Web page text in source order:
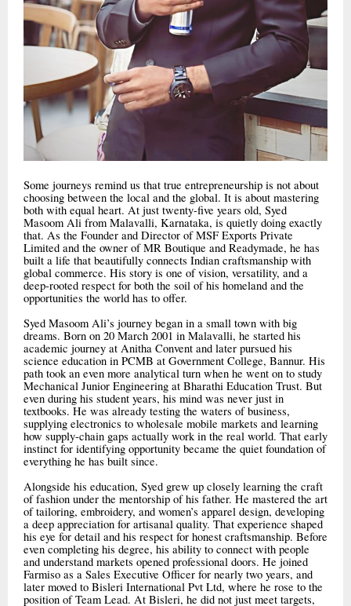
Some journeys remind us that true entrepreneurship is not about
choosing between the local and the global. It is about mastering
both with equal heart. At just twenty-five years old, Syed
Masoom Ali from Malavalli, Karnataka, is quietly doing exactly
that. As the Founder and Director of MSF Exports Private
Limited and the owner of MR Boutique and Readymade, he has
built a life that beautifully connects Indian craftsmanship with
global commerce. His story is one of vision, versatility, and a
deep-rooted respect for both the soil of his homeland and the
opportunities the world has to offer.
Syed Masoom Ali’s journey began in a small town with big
dreams. Born on 20 March 2001 in Malavalli, he started his
academic journey at Anitha Convent and later pursued his
science education in PCMB at Government College, Bannur. His
path took an even more analytical turn when he went on to study
Mechanical Junior Engineering at Bharathi Education Trust. But
even during his student years, his mind was never just in
textbooks. He was already testing the waters of business,
supplying electronics to wholesale mobile markets and learning
how supply-chain gaps actually work in the real world. That early
instinct for identifying opportunity became the quiet foundation of
everything he has built since.
Alongside his education, Syed grew up closely learning the craft
of fashion under the mentorship of his father. He mastered the art
of tailoring, embroidery, and women’s apparel design, developing
a deep appreciation for artisanal quality. That experience shaped
his eye for detail and his respect for honest craftsmanship. Before
even completing his degree, his ability to connect with people
and understand markets opened professional doors. He joined
Farmiso as a Sales Executive Officer for nearly two years, and
later moved to Bisleri International Pvt Ltd, where he rose to the
position of Team Lead. At Bisleri, he did not just meet targets,